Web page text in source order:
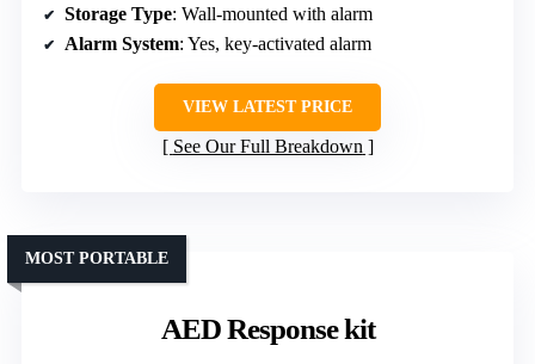
Storage Type: Wall-mounted with alarm
Alarm System: Yes, key-activated alarm
VIEW LATEST PRICE
See Our Full Breakdown
AED Response kit
MOST PORTABLE